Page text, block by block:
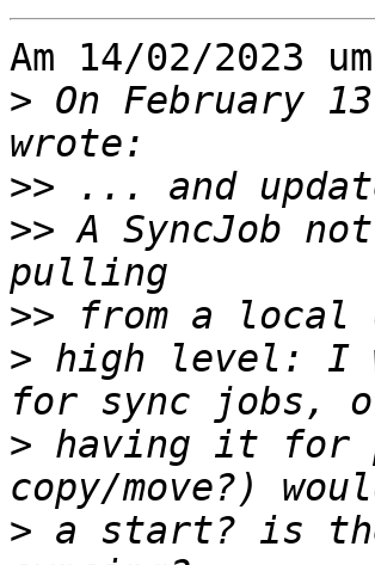
Am 14/02/2023
> On February
>>
>> A SyncJob
>>
> high level: I
> having it for
> a start? is